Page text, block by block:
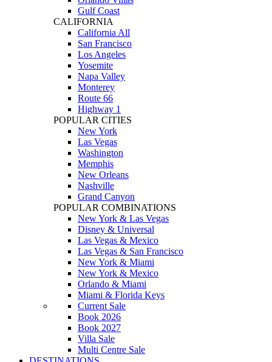
Gulf Coast
CALIFORNIA
California All
San Francisco
Los Angeles
Yosemite
Napa Valley
Monterey
Route 66
Highway 1
POPULAR CITIES
New York
Las Vegas
Washington
Memphis
New Orleans
Nashville
Grand Canyon
POPULAR COMBINATIONS
New York & Las Vegas
Disney & Universal
Las Vegas & Mexico
Las Vegas & San Francisco
New York & Miami
New York & Mexico
Orlando & Miami
Miami & Florida Keys
Current Sale
Book 2026
Book 2027
Villa Sale
Multi Centre Sale